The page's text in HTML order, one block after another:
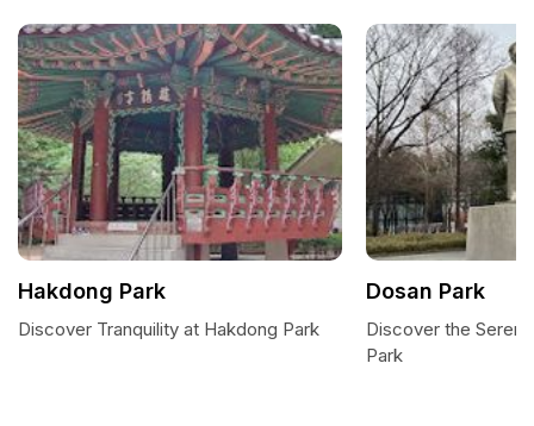
Hakdong Park
Discover Tranquility at Hakdong Park
Dosan Park
Discover the
Park